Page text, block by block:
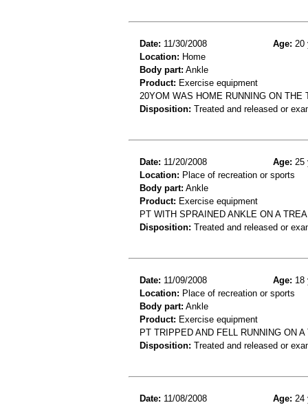
Date: 11/30/2008 Age: 20
Location: Home
Body part: Ankle
Product: Exercise equipment
20YOM WAS HOME RUNNING ON
Disposition: Treated and released or
Date: 11/20/2008 Age: 25
Location: Place of recreation or sports
Body part: Ankle
Product: Exercise equipment
PT WITH SPRAINED ANKLE ON A
Disposition: Treated and released or
Date: 11/09/2008 Age: 18
Location: Place of recreation or sports
Body part: Ankle
Product: Exercise equipment
PT TRIPPED AND FELL RUNNING ON
Disposition: Treated and released or
Date: 11/08/2008 Age: 24